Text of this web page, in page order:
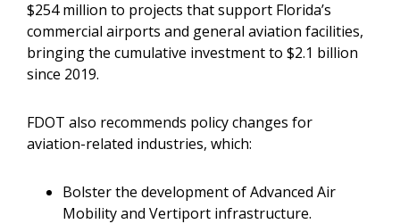
$254 million to projects that support Florida’s
commercial airports and general aviation facilities,
bringing the cumulative investment to $2.1 billion
since 2019.
FDOT also recommends policy changes for
aviation-related industries, which:
Bolster the development of Advanced Air
Mobility and Vertiport infrastructure.